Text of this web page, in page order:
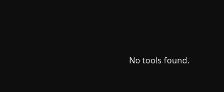
No tools found.